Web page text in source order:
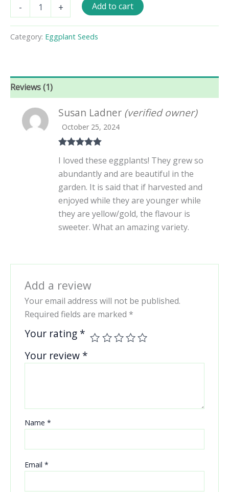
-
Rossa
Rotonda
Eggplant
+ Add to cart
Category: Eggplant Seeds
Reviews (1)
of 5
Susan Ladner (verified owner)
October 25, 2024
I loved these eggplants! They grew so
abundantly and are beautiful in the
garden. It is said that if harvested and
enjoyed while they are younger while
they are yellow/gold, the flavour is
sweeter. What an amazing variety.
Add a review
Your email address will not be published.
Required fields are marked *
Your rating *
Your review *
Name *
Email *